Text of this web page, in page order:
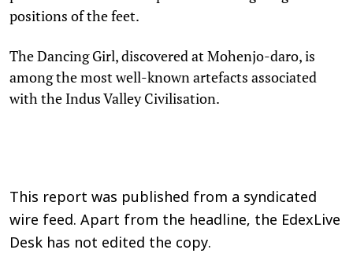
positions of the feet.
The Dancing Girl, discovered at Mohenjo-daro, is
among the most well-known artefacts associated
with the Indus Valley Civilisation.
This report was published from a syndicated
wire feed. Apart from the headline, the EdexLive
Desk has not edited the copy.